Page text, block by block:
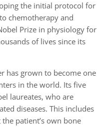
the initial protocol for
chemotherapy and
Prize in physiology for
of lives since its
has grown to become one
in the world. Its five
laureates, who are
diseases. This includes
patient’s own bone